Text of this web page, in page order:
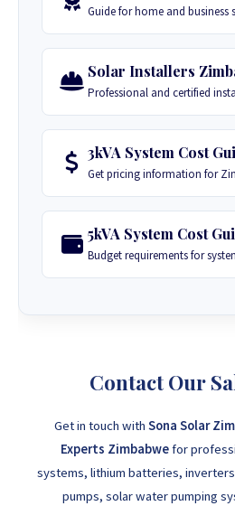
Guide for home and business
Solar Installers
Professional and certified
3kVA System Cost
Get pricing information for
5kVA System Cost
Budget requirements for
Contact Our
Get in touch with Sona Solar
Experts Zimbabwefor
systems, lithium batteries,
pumps, solar water pumping